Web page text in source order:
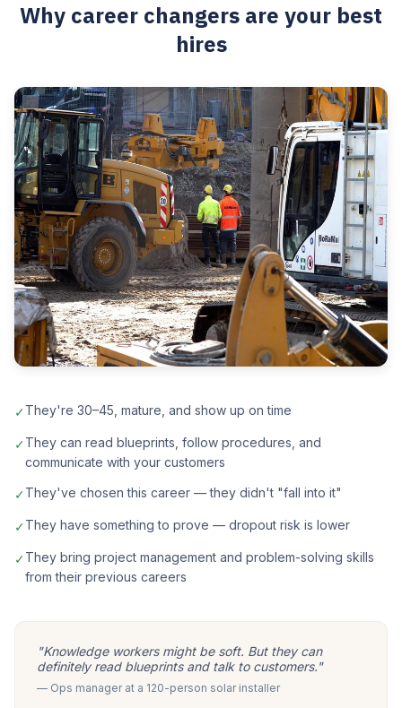
Why career changers are your best
hires
✓They're 30–45, mature, and show up on time
✓They can read blueprints, follow procedures, and
communicate with your customers
✓They've chosen this career — they didn't "fall into it"
✓They have something to prove — dropout risk is lower
✓They bring project management and problem-solving skills
from their previous careers
"Knowledge workers might be soft. But they can
definitely read blueprints and talk to customers."
— Ops manager at a 120-person solar installer